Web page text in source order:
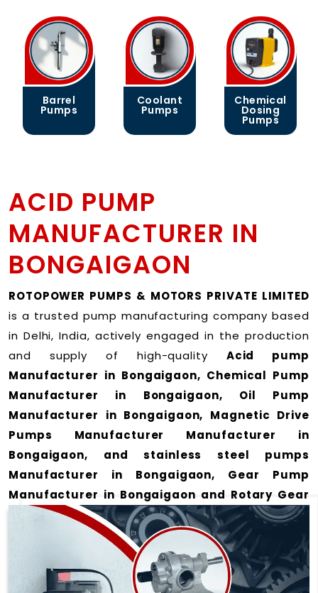
Barrel
Pumps
Coolant
Pumps
Chemical
Dosing
Pumps
ACID PUMP
MANUFACTURER IN
BONGAIGAON
ROTOPOWER PUMPS & MOTORS PRIVATE LIMITED
is a trusted pump manufacturing company based
in Delhi, India, actively engaged in the production
and supply of high-quality Acid pump
Manufacturer in Bongaigaon, Chemical Pump
Manufacturer in Bongaigaon, Oil Pump
Manufacturer in Bongaigaon, Magnetic Drive
Pumps Manufacturer Manufacturer in
Bongaigaon, and stainless steel pumps
Manufacturer in Bongaigaon, Gear Pump
Manufacturer in Bongaigaon and Rotary Gear
Pump Manufacturer in Bongaigaonfor a wide
range of applicationsin Bongaigaon.
We offer durable and efficient pumping solutions
designed to meet modern industrial demands. Our